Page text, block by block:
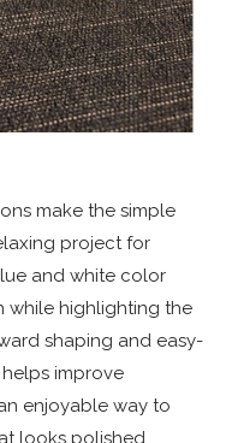
make the simple
project for
and white color
while highlighting the
shaping and easy-
improve
enjoyable way to
looks polished